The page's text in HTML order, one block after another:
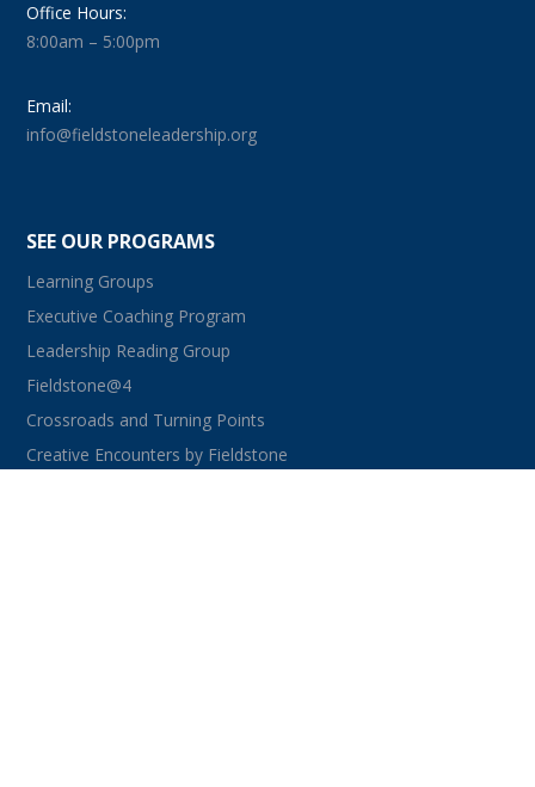
Office Hours:
8:00am – 5:00pm
Email:
info@fieldstoneleadership.org
SEE OUR PROGRAMS
Learning Groups
Executive Coaching Program
Leadership Reading Group
Fieldstone@4
Crossroads and Turning Points
Creative Encounters by Fieldstone